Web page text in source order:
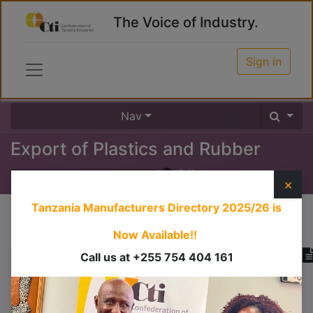
The Voice of Industry.
Sign in
Nav
Export of Plastics and Rubber
0%
×
Tanzania Manufacturers Directory 2025/26 is
Now Available!!
Call us at +255 754 404 161